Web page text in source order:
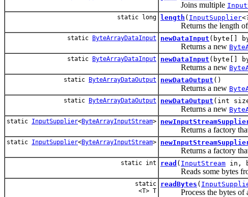
Joins multiple
static long length ( InputSupplier
Returns the length of a
static ByteArrayDataInput newDataInput (byte[]
Returns a new
static ByteArrayDataInput newDataInput (byte[]
Returns a new
static ByteArrayDataOutput newDataOutput ()
Returns a new
static ByteArrayDataOutput newDataOutput (int
Returns a new
static InputSupplier<ByteArrayInputStream>
Returns a factory that
static InputSupplier<ByteArrayInputStream>
Returns a factory that
static int read ( InputStream in,
Reads some bytes
static
<T> T
readBytes (
Process the bytes of a